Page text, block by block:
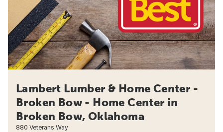
Lambert Lumber & Home Center -
Broken Bow - Home Center in
Broken Bow, Oklahoma
880 Veterans Way